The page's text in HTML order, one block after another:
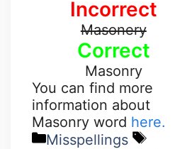
Incorrect
Masonery
Correct
Masonry
You can find more
information about
Masonry word here.
Misspellings